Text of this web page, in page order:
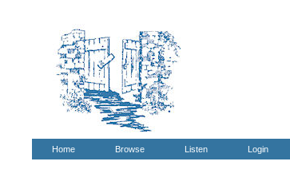
Home Browse Listen Login